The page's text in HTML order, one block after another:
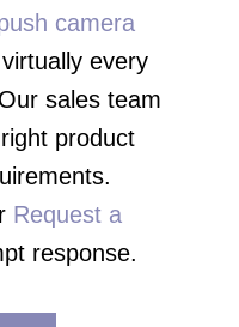
camera
every
sales team
product
Request a
response.